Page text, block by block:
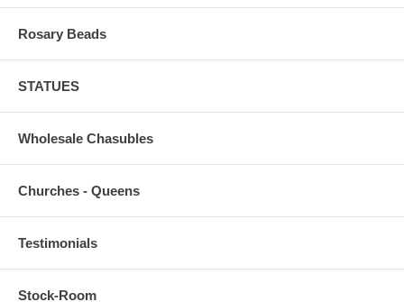
Rosary Beads
STATUES
Wholesale Chasubles
Churches - Queens
Testimonials
Stock-Room